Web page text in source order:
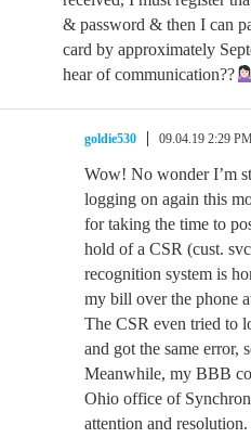
& password & then I can
card by approximately
hear of communication??
goldie530 09.04.19 2:29 PM
Wow! No wonder I’m
logging on again this
for taking the time to
hold of a CSR (cust.
recognition system is
my bill over the phone
The CSR even tried to
and got the same error,
Meanwhile, my BBB
Ohio office of
attention and